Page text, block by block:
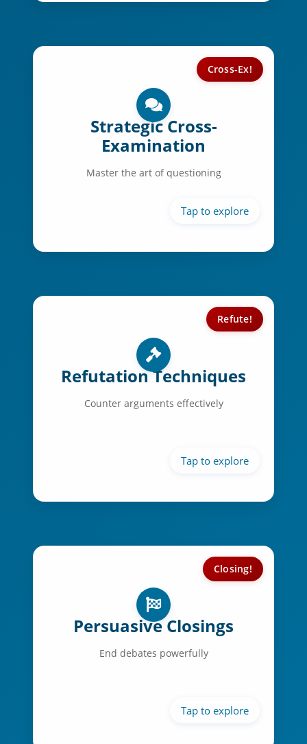
Cross-Ex!
Strategic Cross-
Examination
Master the art of questioning
Cross-Ex Skills:
Strategic questioning
Answer preparation
Time management
Refute!
Refutation Techniques
Counter arguments effectively
Refutation Skills:
Clear signposting
Strategic ordering
Closing!
Persuasive Closings
End debates powerfully
Closing Techniques:
Powerful summation
Victory articulation